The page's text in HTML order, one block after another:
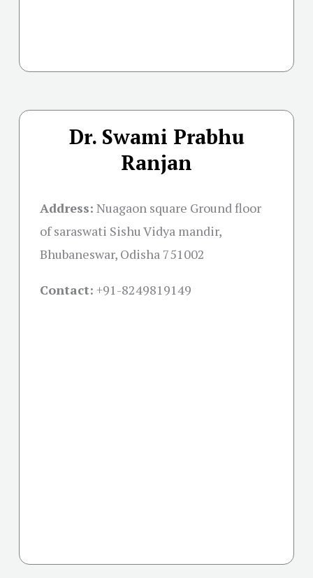
Dr. Swami Prabhu
Ranjan
Address: Nuagaon square Ground floor
of saraswati Sishu Vidya mandir,
Bhubaneswar, Odisha 751002
Contact: +91-8249819149